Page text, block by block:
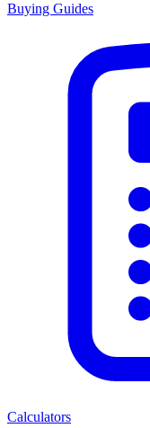
Buying Guides
Calculators